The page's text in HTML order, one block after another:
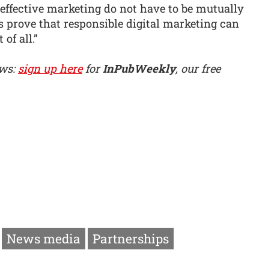
marketing do not have to be mutually
that responsible digital marketing can
of all.”
sign up hereforInPubWeekly, our free
News media Partnerships